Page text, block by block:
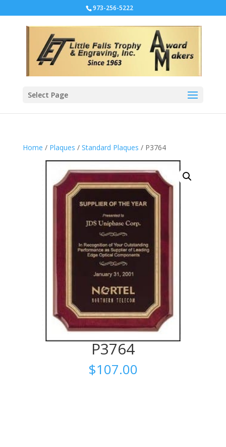
973-256-5222
Select Page
Home / Plaques / Standard Plaques / P3764
P3764
$107.00